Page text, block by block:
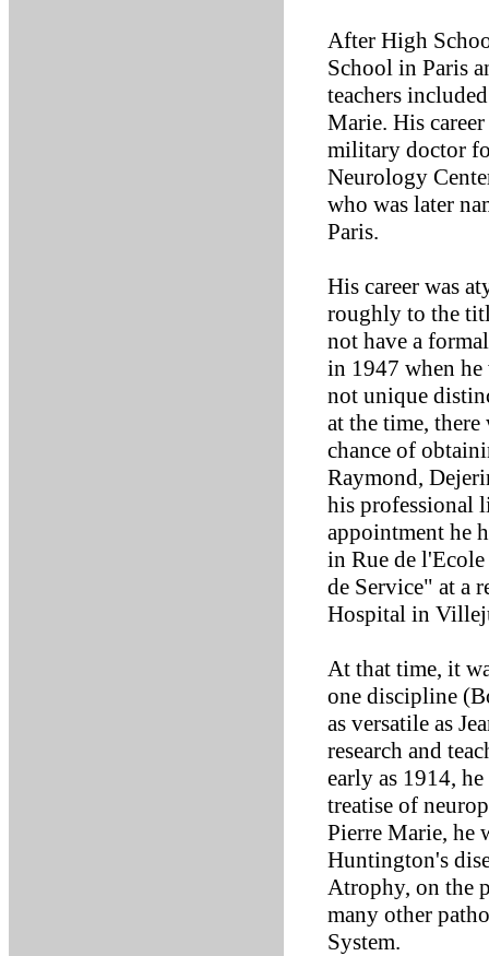
After High
School in Paris
teachers
Marie. His
military doctor
Neurology
who was later
Paris.
His career was
roughly to the
not have a
in 1947 when he
not unique
at the time,
chance of
Raymond,
his professional
appointment he
in Rue de
de Service" at a
Hospital in
At that time, it
one discipline
as versatile as
research and
early as 1914,
treatise of
Pierre Marie, he
Huntington's
Atrophy, on the
many other
System.